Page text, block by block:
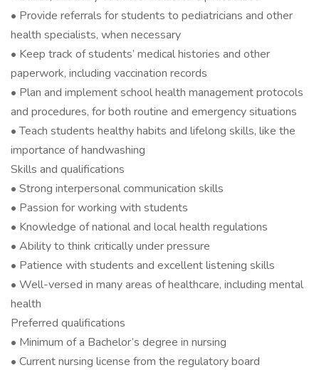
• Provide referrals for students to pediatricians and other
health specialists, when necessary
• Keep track of students’ medical histories and other
paperwork, including vaccination records
• Plan and implement school health management protocols
and procedures, for both routine and emergency situations
• Teach students healthy habits and lifelong skills, like the
importance of handwashing
Skills and qualifications
• Strong interpersonal communication skills
• Passion for working with students
• Knowledge of national and local health regulations
• Ability to think critically under pressure
• Patience with students and excellent listening skills
• Well-versed in many areas of healthcare, including mental
health
Preferred qualifications
• Minimum of a Bachelor’s degree in nursing
• Current nursing license from the regulatory board